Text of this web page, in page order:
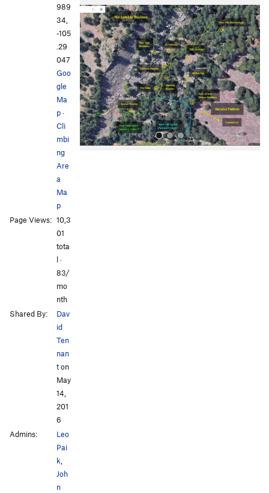
P
r
e
v
i
o
u
s
N
e
x
t
989
34,
-105
.29
047
Goo
gle
Ma
p·
Cli
mbi
ng
Are
a
Ma
p
Page Views: 10,3
01
tota
l ·
83/
mo
nth
Shared By:
Dav
id
Ten
nan
ton
May
14,
201
6
Admins:
Leo
Pai
k,
Joh
n